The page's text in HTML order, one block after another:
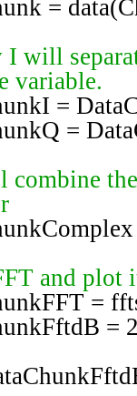
=
I will
variable.
=
=
and plot
=
=